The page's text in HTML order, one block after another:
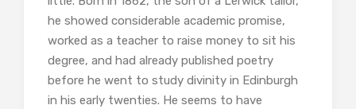
he showed considerable academic promise,
worked as a teacher to raise money to sit his
degree, and had already published poetry
before he went to study divinity in Edinburgh
in his early twenties. He seems to have